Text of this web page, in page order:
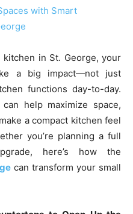
kitchen in St. George, your
a big impact—not just
functions day-to-day.
help maximize space,
a compact kitchen feel
you’re planning a full
here’s how the
can transform your small